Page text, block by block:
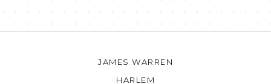
JAMES WARREN
HARLEM